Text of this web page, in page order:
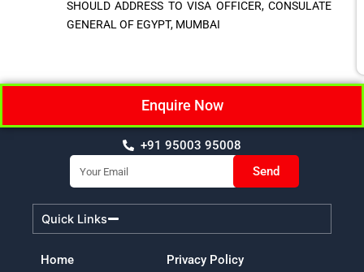
SHOULD ADDRESS TO VISA OFFICER, CONSULATE
GENERAL OF EGYPT, MUMBAI
Enquire Now
+91 95003 95008
Email
Send
Quick Links
Home
Privacy Policy